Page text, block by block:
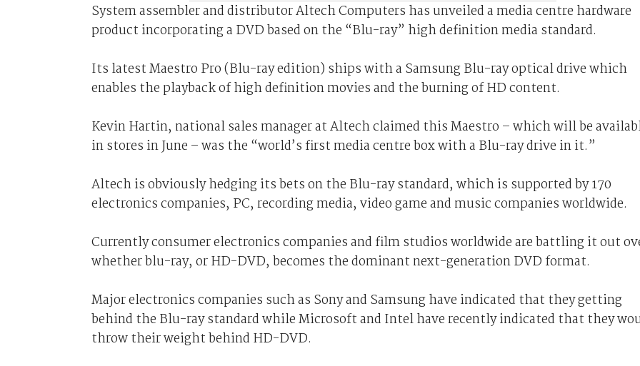
System assembler and distributor Altech Computers has unveiled a media centre hardware
product incorporating a DVD based on the “Blu-ray” high definition media standard.
Its latest Maestro Pro (Blu-ray edition) ships with a Samsung Blu-ray optical drive which
enables the playback of high definition movies and the burning of HD content.
Kevin Hartin, national sales manager at Altech claimed this Maestro – which will be
in stores in June – was the “world’s first media centre box with a Blu-ray drive in it.”
Altech is obviously hedging its bets on the Blu-ray standard, which is supported by 170
electronics companies, PC, recording media, video game and music companies worldwide.
Currently consumer electronics companies and film studios worldwide are battling it out
whether blu-ray, or HD-DVD, becomes the dominant next-generation DVD format.
Major electronics companies such as Sony and Samsung have indicated that they getting
behind the Blu-ray standard while Microsoft and Intel have recently indicated that they
throw their weight behind HD-DVD.